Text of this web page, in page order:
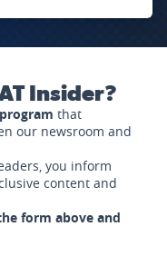
Insider?
that
our newsroom and
you inform
content and
form above and